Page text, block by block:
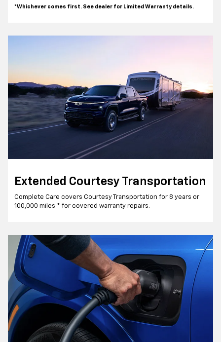
*Whichever comes first. See dealer for Limited Warranty details.
Extended Courtesy Transportation
Complete Care covers Courtesy Transportation for 8 years or
100,000 miles * for covered warranty repairs.